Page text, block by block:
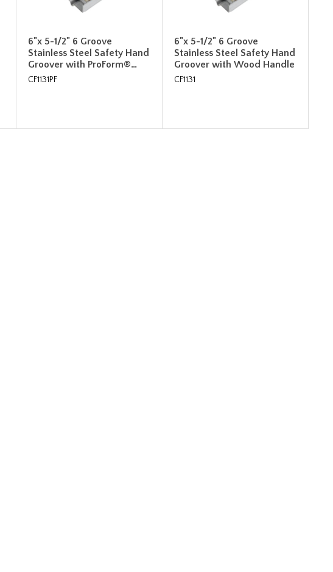
6"x 5-1/2" 6 Groove
Stainless Steel Safety Hand
Groover with ProForm®…
CF1131PF
6"x 5-1/2" 6 Groove
Stainless Steel Safety Hand
Groover with Wood Handle
CF1131